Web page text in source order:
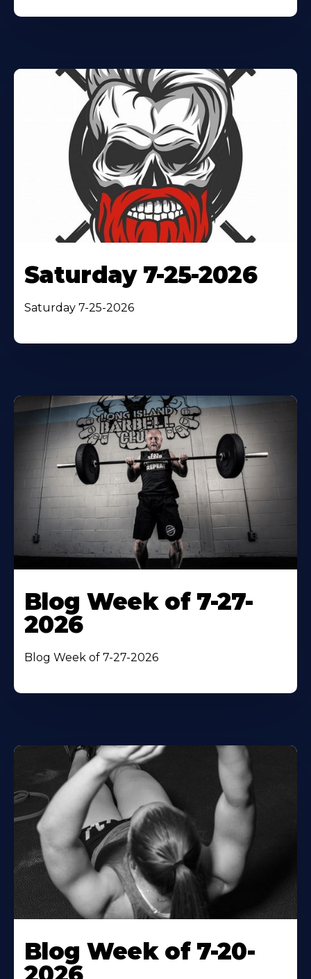
Saturday 7-25-2026
Saturday 7-25-2026
Blog Week of 7-27-
2026
Blog Week of 7-27-2026
Blog Week of 7-20-